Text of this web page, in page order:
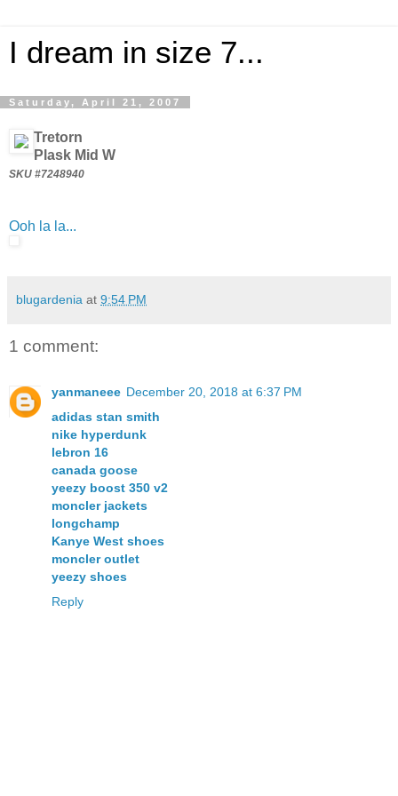
I dream in size 7...
Saturday, April 21, 2007
Tretorn
Plask Mid W
SKU #7248940
Ooh la la...
blugardenia at 9:54 PM
1 comment:
yanmaneee December 20, 2018 at 6:37 PM
adidas stan smith
nike hyperdunk
lebron 16
canada goose
yeezy boost 350 v2
moncler jackets
longchamp
Kanye West shoes
moncler outlet
yeezy shoes
Reply